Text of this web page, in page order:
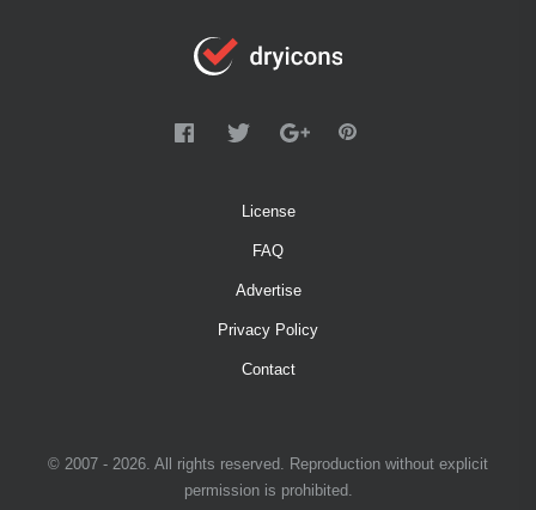
License
FAQ
Advertise
Privacy Policy
Contact
© 2007 - 2026. All rights reserved. Reproduction without explicit
permission is prohibited.